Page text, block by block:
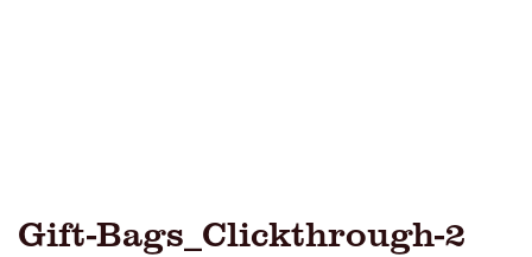
Gift-Bags_Clickthrough-2